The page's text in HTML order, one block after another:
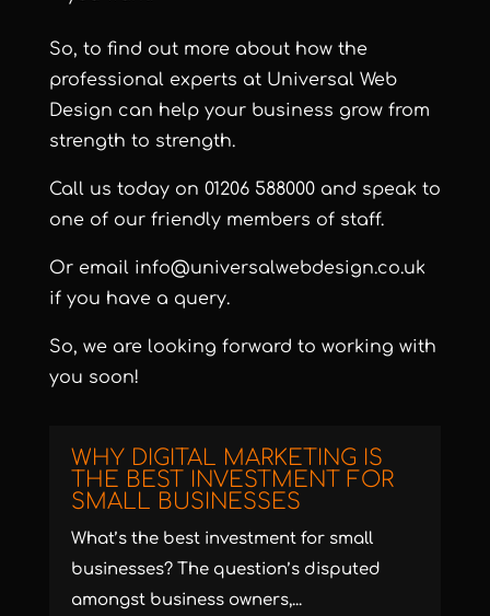
So, to find out more about how the
professional experts at Universal Web
Design can help your business grow from
strength to strength.
Call us today on 01206 588000and speak to
one of our friendly members of staff.
Or email info@universalwebdesign.co.uk
if you have a query.
So, we are looking forward to working with
you soon!
WHY DIGITAL MARKETING IS
THE BEST INVESTMENT FOR
SMALL BUSINESSES
What’s the best investment for small
businesses? The question’s disputed
amongst business owners,...